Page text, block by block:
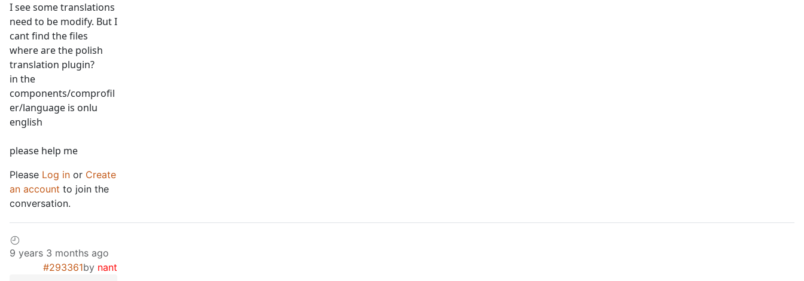
I see some translations
need to be modify. But I
cant find the files
where are the polish
translation plugin?
in the
components/comprofil
er/language is onlu
english
please help me
Please Log in or Create
an account to join the
conversation.
9 years 3 months ago
#293361by nant